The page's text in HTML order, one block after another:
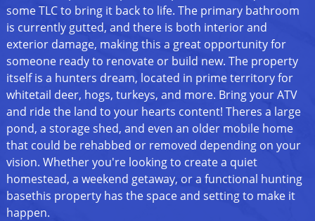
some TLC to bring it back to life. The primary bathroom
is currently gutted, and there is both interior and
exterior damage, making this a great opportunity for
someone ready to renovate or build new. The property
itself is a hunters dream, located in prime territory for
whitetail deer, hogs, turkeys, and more. Bring your ATV
and ride the land to your hearts content! Theres a large
pond, a storage shed, and even an older mobile home
that could be rehabbed or removed depending on your
vision. Whether you're looking to create a quiet
homestead, a weekend getaway, or a functional hunting
basethis property has the space and setting to make it
happen.